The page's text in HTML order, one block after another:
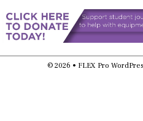
© 2026 • FLEX Pro